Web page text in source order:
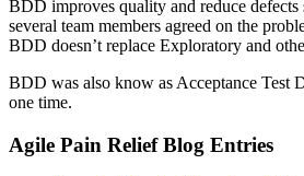
BDD improves quality and reduce defects
several team members agreed on the
BDD doesn’t replace Exploratory and
BDD was also know as Acceptance Test
one time.
Agile Pain Relief Blog Entries